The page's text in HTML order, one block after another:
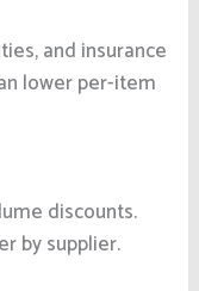
and insurance
lower per-item
discounts.
by supplier.